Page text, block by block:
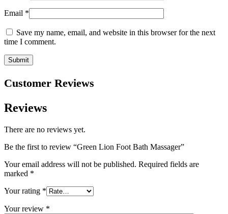
Email *
Save my name, email, and website in this browser for the next
time I comment.
Customer Reviews
Reviews
There are no reviews yet.
Be the first to review “Green Lion Foot Bath Massager”
Your email address will not be published. Required fields are
marked *
Your rating *
Your review *